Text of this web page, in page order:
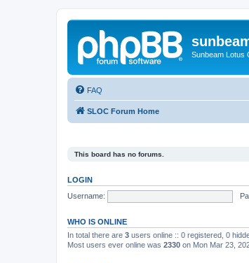
Sunbeam Lotus
FAQ
SLOC Forum Home
This board has no forums.
LOGIN
Username:
WHO IS ONLINE
In total there are 3 users online :: 0 registered, 0
Most users ever online was 2330 on Mon Mar 23,